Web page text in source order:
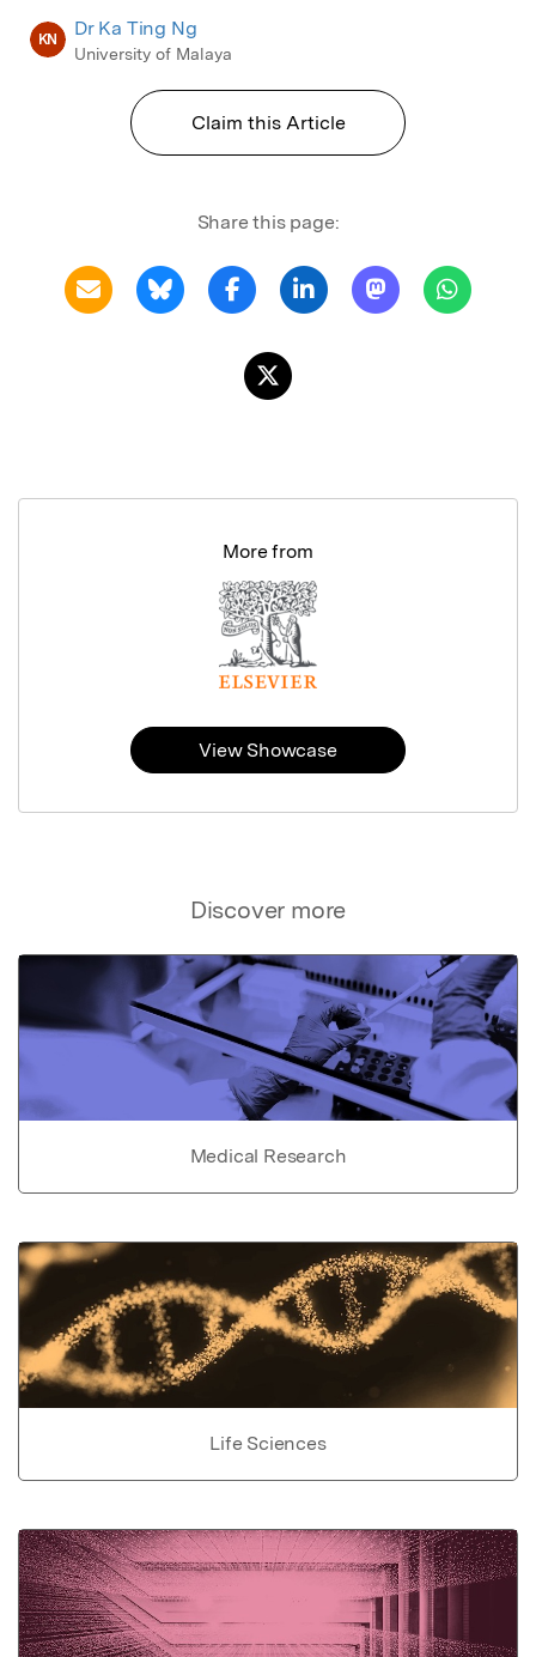
KN Dr Ka Ting Ng
University of Malaya
Claim this Article
Share this page:
Discover more
Medical Research
Life Sciences
More from
View Showcase